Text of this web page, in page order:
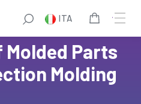
ITA
Parts
Molding